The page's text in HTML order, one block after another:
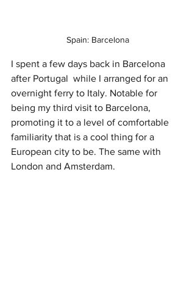
Spain: Barcelona
I spent a few days back in Barcelona
after Portugal  while I arranged for an
overnight ferry to Italy. Notable for
being my third visit to Barcelona,
promoting it to a level of comfortable
familiarity that is a cool thing for a
European city to be. The same with
London and Amsterdam.